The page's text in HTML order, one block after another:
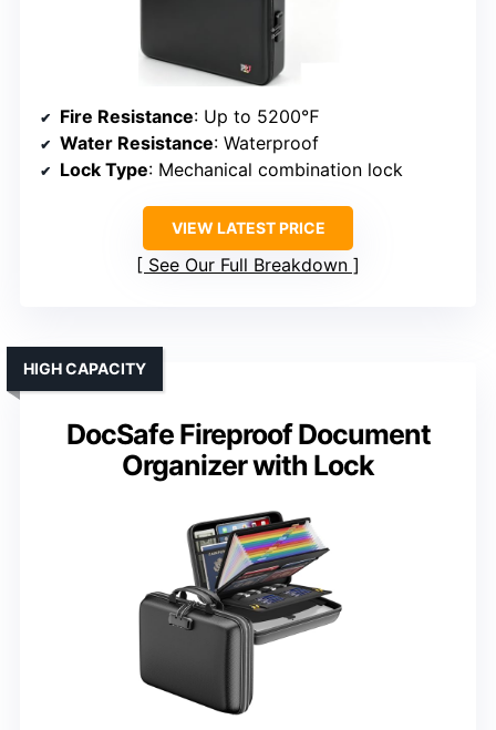
Fire Resistance: Up to 5200℉
Water Resistance: Waterproof
Lock Type: Mechanical combination lock
VIEW LATEST PRICE
See Our Full Breakdown
DocSafe Fireproof Document
Organizer with Lock
HIGH CAPACITY